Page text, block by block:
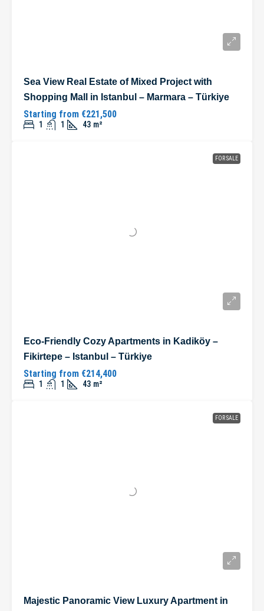
Sea View Real Estate of Mixed Project with
Shopping Mall in Istanbul – Marmara – Türkiye
Starting from €221,500
1 1 43 m²
FOR SALE
Eco-Friendly Cozy Apartments in Kadiköy –
Fikirtepe – Istanbul – Türkiye
Starting from €214,400
1 1 43 m²
FOR SALE
Majestic Panoramic View Luxury Apartment in